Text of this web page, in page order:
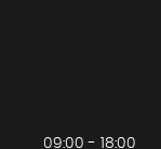
09:00 - 18:00